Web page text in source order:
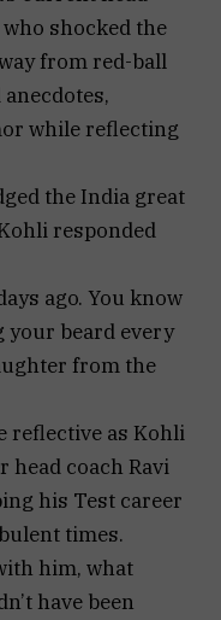
shocked the
from red-ball
while reflecting
the India great
responded
ago. You know
your beard every
from the
reflective as Kohli
coach Ravi
his Test career
times.
him, what
have been